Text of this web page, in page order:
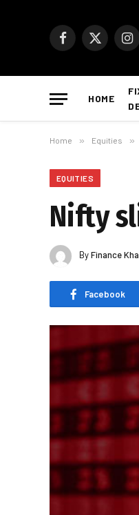
Facebook
X
HOME
Home » Equities »
EQUITIES
Nifty
ByFinance
Facebook